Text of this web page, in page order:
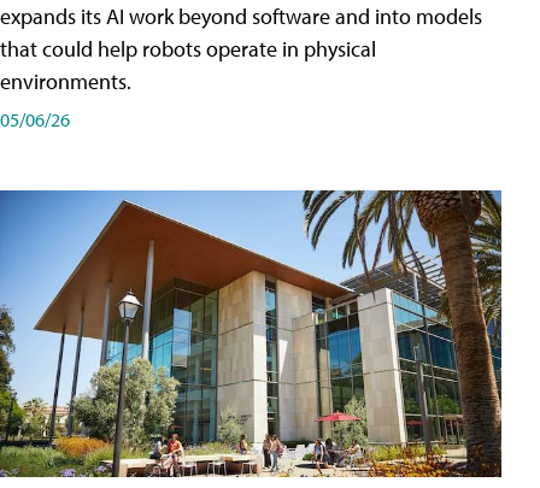
expands its AI work beyond software and into models
that could help robots operate in physical
environments.
05/06/26